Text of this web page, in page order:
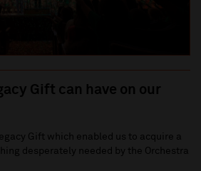
Gift can have on our
Gift which enabled us to acquire a
desperately needed by the Orchestra